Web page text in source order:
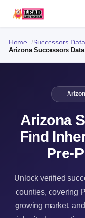
Home Successors Data
Arizona Successors Data
Arizona
Find
Pre-
Unlock verified
counties, covering
growing market,